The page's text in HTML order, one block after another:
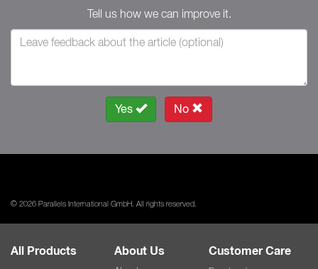
Tell us how we can improve it.
Yes No
© 2026 Parallels International GmbH. All rights reserved.
All Products About Us Customer Care